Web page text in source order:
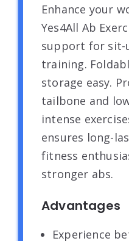
Enhance your
Yes4All Ab
support for sit-
training.
storage easy.
tailbone and
intense
ensures long-
fitness
stronger abs.
Advantages
Experience